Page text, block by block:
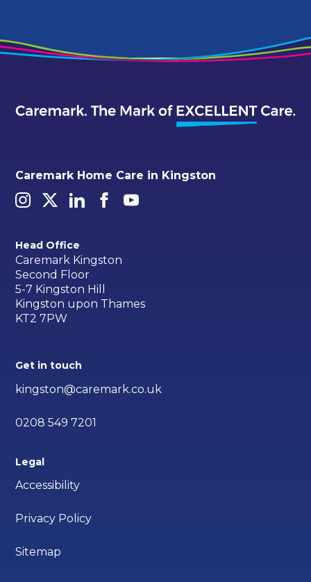
Caremark Home Care in Kingston
Head Office
Caremark Kingston
Second Floor
5-7 Kingston Hill
Kingston upon Thames
KT2 7PW
Get in touch
kingston@caremark.co.uk
0208 549 7201
Legal
Accessibility
Privacy Policy
Sitemap